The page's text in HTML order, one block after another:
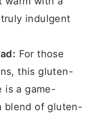
indulgent
For those
this gluten-
is a game-
blend of gluten-